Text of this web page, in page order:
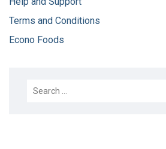
Terms and Conditions
Econo Foods